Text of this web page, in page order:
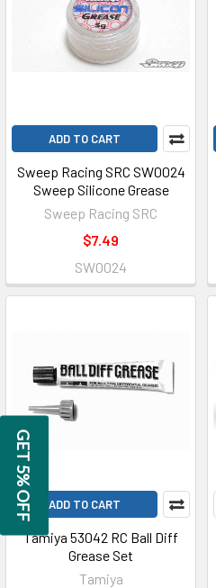
ADD TO CART
Sweep Racing SRC SW0024
Sweep Silicone Grease
Sweep Racing SRC
$7.49
SW0024
ADD TO CART
Tamiya 53042 RC Ball Diff
Grease Set
Tamiya
GET 5% OFF